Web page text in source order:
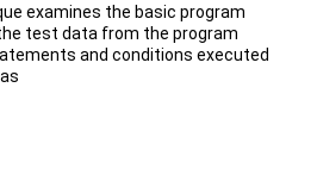
examines the basic program
test data from the program
and conditions executed